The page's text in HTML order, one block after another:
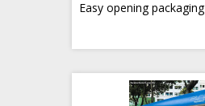
Easy opening packaging